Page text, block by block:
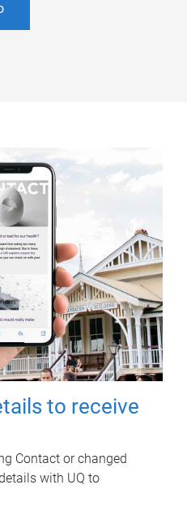
to receive
Contact or changed
with UQ to